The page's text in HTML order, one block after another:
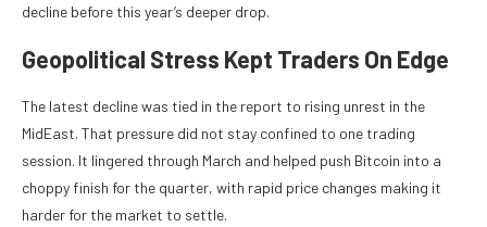
decline before this year’s deeper drop.
Geopolitical Stress Kept Traders On Edge
The latest decline was tied in the report to rising unrest in the
MidEast. That pressure did not stay confined to one trading
session. It lingered through March and helped push Bitcoin into a
choppy finish for the quarter, with rapid price changes making it
harder for the market to settle.